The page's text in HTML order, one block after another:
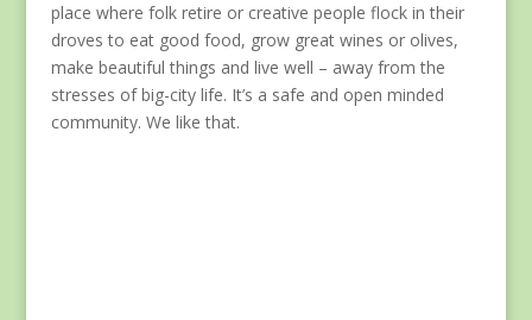
place where folk retire or creative people flock in their
droves to eat good food, grow great wines or olives,
make beautiful things and live well – away from the
stresses of big-city life. It’s a safe and open minded
community. We like that.